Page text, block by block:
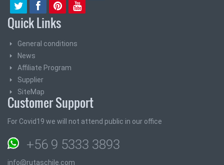
Quick Links
General conditions
News
Affiliate Program
Supplier
SiteMap
Customer Support
For Covid19 we will not attend public in our office
+56 9 5333 3893
info@rutaschile.com